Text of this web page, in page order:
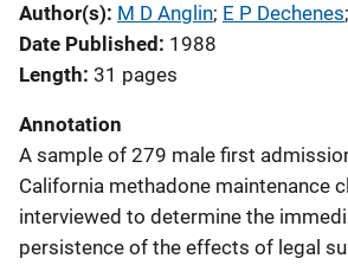
Author(s) M D Anglin; E P Dechenes;
Date Published
1988
Length 31 pages
Annotation
A sample of 279 male first
California methadone maintenance
interviewed to determine the
persistence of the effects of legal